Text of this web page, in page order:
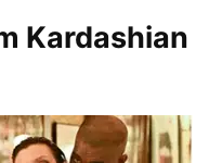
Kardashian